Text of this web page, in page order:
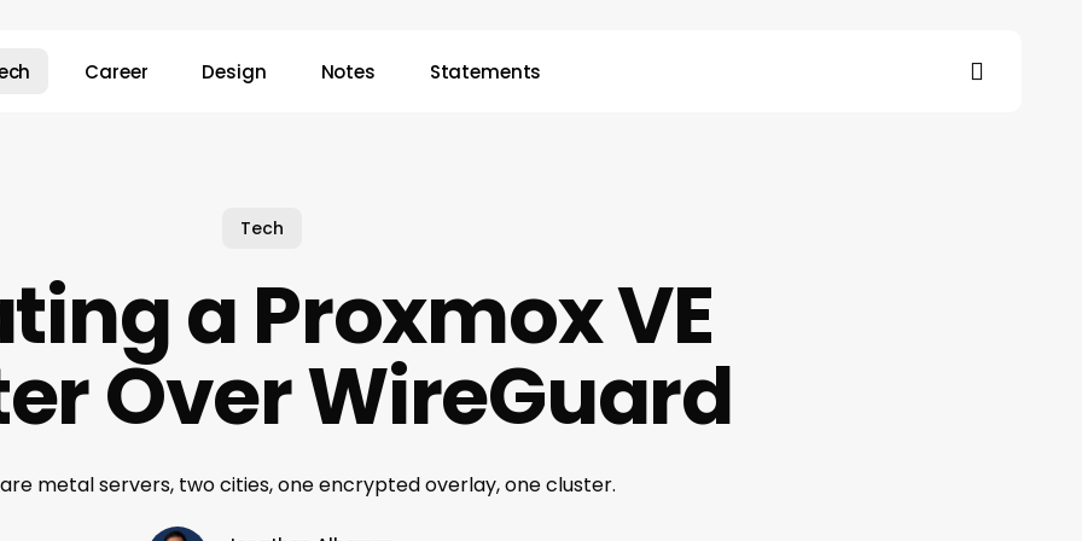
Career Design Notes Statements
Tech
a Proxmox VE
Over WireGuard
metal servers, two cities, one encrypted overlay, one cluster.